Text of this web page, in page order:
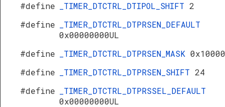
#define
_TIMER_DTCTRL_DTIPOL_SHIFT 2
#define
_TIMER_DTCTRL_DTPRSEN_DEFAULT
0x00000000UL
#define
_TIMER_DTCTRL_DTPRSEN_MASK
#define
_TIMER_DTCTRL_DTPRSEN_SHIFT 24
#define
_TIMER_DTCTRL_DTPRSSEL_DEFAULT
0x00000000UL